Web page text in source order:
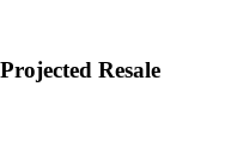
Resale